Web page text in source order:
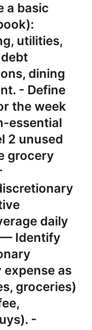
a basic
utilities,
dining
- Define
the week
essential
2 unused
grocery
daily
— Identify
expense as
groceries)
-